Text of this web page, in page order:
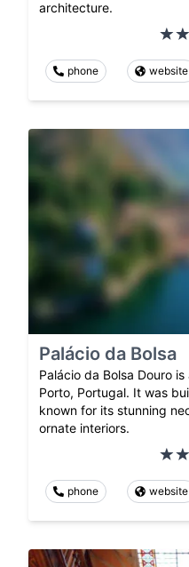
architecture.
phone website
Palácio da Bolsa
Palácio da Bolsa Douro
Porto, Portugal. It was
known for its stunning
ornate interiors.
phone website